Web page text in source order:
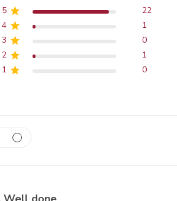
5
22
4
1
3
0
2
1
1
0